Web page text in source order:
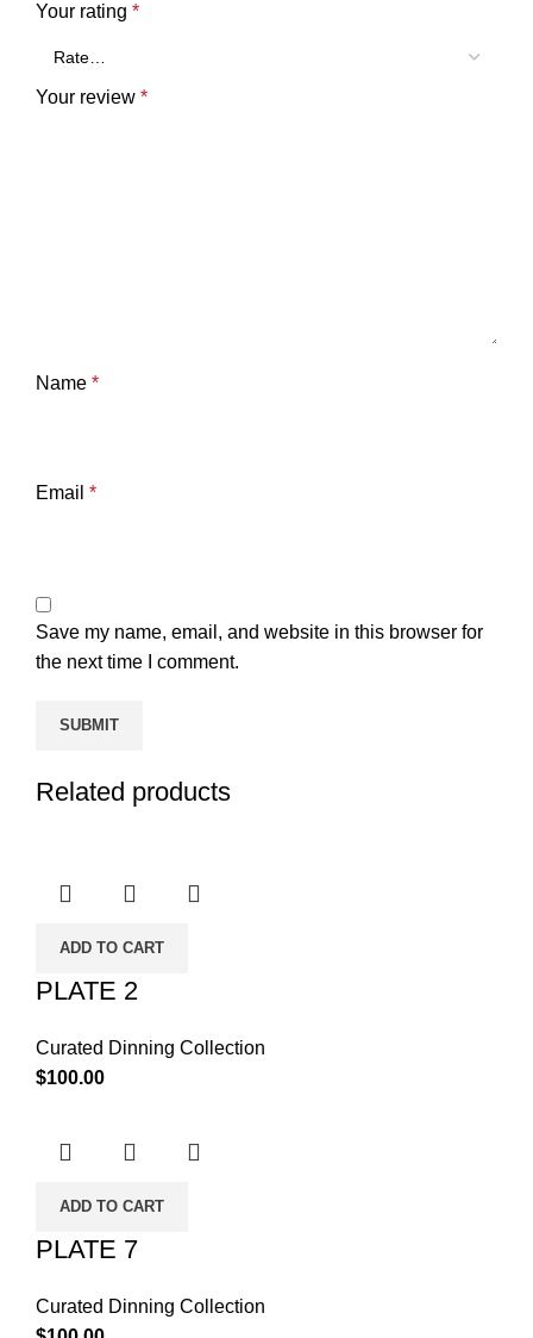
Your rating *
Your review *
Name *
Email *
Save my name, email, and website in this browser for
the next time I comment.
Related products
ADD TO CART
PLATE 2
Curated Dinning Collection
$100.00
ADD TO CART
PLATE 7
Curated Dinning Collection